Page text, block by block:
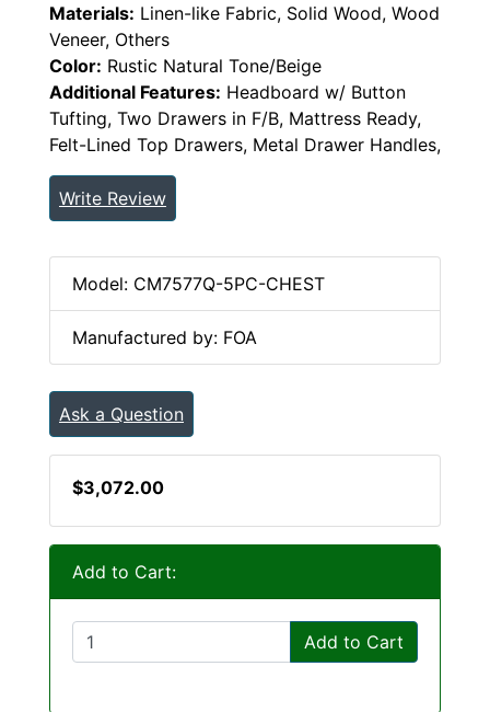
Materials: Linen-like Fabric, Solid Wood, Wood
Veneer, Others
Color: Rustic Natural Tone/Beige
Additional Features: Headboard w/ Button
Tufting, Two Drawers in F/B, Mattress Ready,
Felt-Lined Top Drawers, Metal Drawer Handles,
Write Review
Model: CM7577Q-5PC-CHEST
Manufactured by: FOA
Ask a Question
$3,072.00
Add to Cart:
Add to Cart